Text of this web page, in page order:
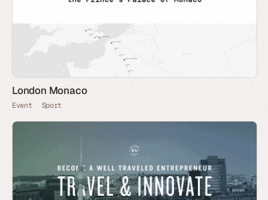
London Monaco
Event Sport